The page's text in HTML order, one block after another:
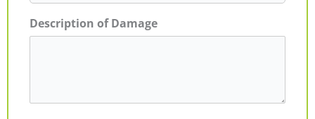
Description of Damage